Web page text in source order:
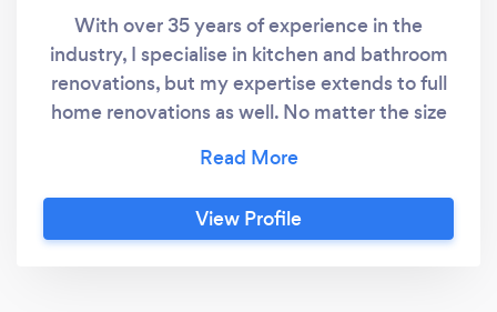
With over 35 years of experience in the
industry, I specialise in kitchen and bathroom
renovations, but my expertise extends to full
home renovations as well. No matter the size
delivering exceptional results that exceed
your expectations.
View Profile